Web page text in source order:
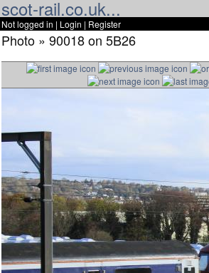
scot-rail.co.uk...
Not logged in | Login | Register
Photo » 90018 on 5B26